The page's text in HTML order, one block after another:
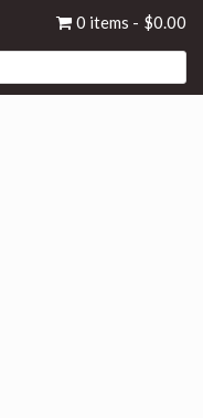
0 items $0.00